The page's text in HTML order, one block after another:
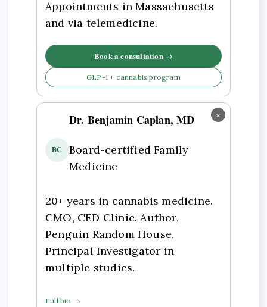
Appointments in Massachusetts
and via telemedicine.
Book a consultation →
GLP-1 + cannabis program
×
BC
Dr. Benjamin Caplan, MD
Board-certified Family
Medicine
20+ years in cannabis medicine.
CMO, CED Clinic. Author,
Penguin Random House.
Principal Investigator in
multiple studies.
Full bio →